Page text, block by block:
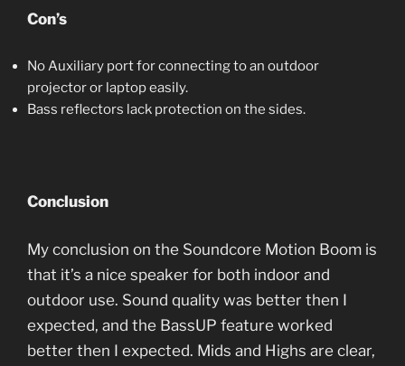
Con’s
No Auxiliary port for connecting to an outdoor
projector or laptop easily.
Bass reflectors lack protection on the sides.
Conclusion
My conclusion on the Soundcore Motion Boom is
that it’s a nice speaker for both indoor and
outdoor use. Sound quality was better then I
expected, and the BassUP feature worked
better then I expected. Mids and Highs are clear,